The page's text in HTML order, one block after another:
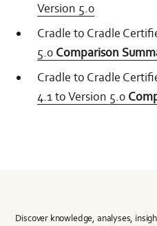
Version 5.0
Cradle to Cradle
5.0 Comparison
Cradle to Cradle
4.1 to Version 5.0
Discover knowledge, analyses,